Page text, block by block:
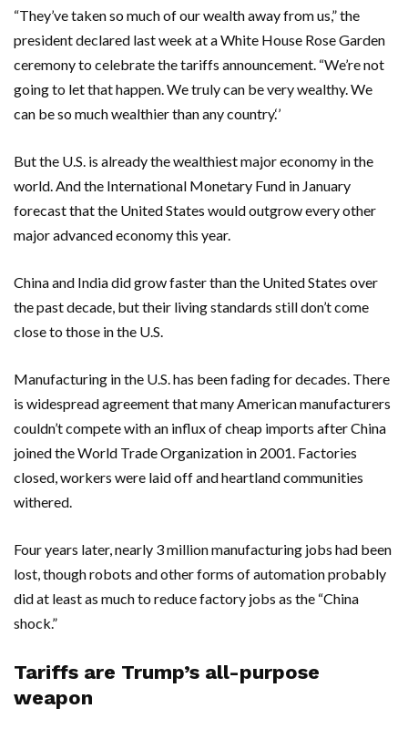
“They’ve taken so much of our wealth away from us,” the
president declared last week at a White House Rose Garden
ceremony to celebrate the tariffs announcement. “We’re not
going to let that happen. We truly can be very wealthy. We
can be so much wealthier than any country.‘’
But the U.S. is already the wealthiest major economy in the
world. And the International Monetary Fund in January
forecast that the United States would outgrow every other
major advanced economy this year.
China and India did grow faster than the United States over
the past decade, but their living standards still don’t come
close to those in the U.S.
Manufacturing in the U.S. has been fading for decades. There
is widespread agreement that many American manufacturers
couldn’t compete with an influx of cheap imports after China
joined the World Trade Organization in 2001. Factories
closed, workers were laid off and heartland communities
withered.
Four years later, nearly 3 million manufacturing jobs had been
lost, though robots and other forms of automation probably
did at least as much to reduce factory jobs as the “China
shock.”
Tariffs are Trump’s all-purpose
weapon